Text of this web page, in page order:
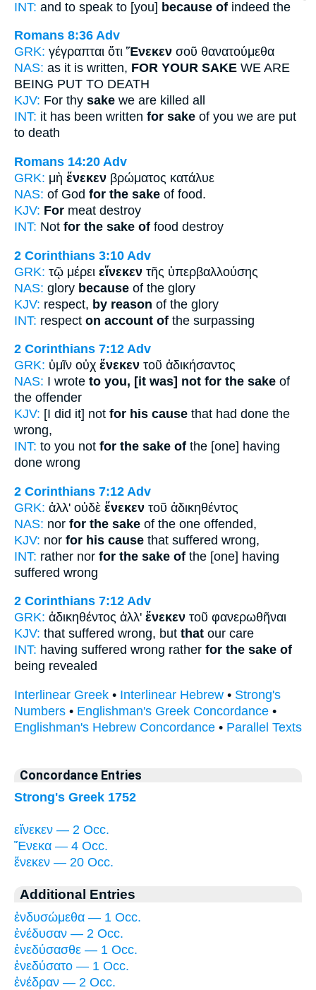
INT: and to speak to [you] because of indeed the
Romans 8:36 Adv
GRK: γέγραπται ὅτι Ἕνεκεν σοῦ θανατούμεθα
NAS: as it is written, FOR YOUR SAKE WE ARE
BEING PUT TO DEATH
KJV: For thy sake we are killed all
INT: it has been written for sake of you we are put
to death
Romans 14:20 Adv
GRK: μὴ ἕνεκεν βρώματος κατάλυε
NAS: of God for the sake of food.
KJV: For meat destroy
INT: Not for the sake of food destroy
2 Corinthians 3:10 Adv
GRK: τῷ μέρει εἵνεκεν τῆς ὑπερβαλλούσης
NAS: glory because of the glory
KJV: respect, by reason of the glory
INT: respect on account of the surpassing
2 Corinthians 7:12 Adv
GRK: ὑμῖν οὐχ ἕνεκεν τοῦ ἀδικήσαντος
NAS: I wrote to you, [it was] not for the sake of
the offender
KJV: [I did it] not for his cause that had done the
wrong,
INT: to you not for the sake of the [one] having
done wrong
2 Corinthians 7:12 Adv
GRK: ἀλλ' οὐδὲ ἕνεκεν τοῦ ἀδικηθέντος
NAS: nor for the sake of the one offended,
KJV: nor for his cause that suffered wrong,
INT: rather nor for the sake of the [one] having
suffered wrong
2 Corinthians 7:12 Adv
GRK: ἀδικηθέντος ἀλλ' ἕνεκεν τοῦ φανερωθῆναι
KJV: that suffered wrong, but that our care
INT: having suffered wrong rather for the sake of
being revealed
Interlinear Greek • Interlinear Hebrew • Strong's
Numbers • Englishman's Greek Concordance •
Englishman's Hebrew Concordance • Parallel Texts
Concordance Entries
Strong's Greek 1752
εἵνεκεν — 2 Occ.
Ἕνεκα — 4 Occ.
ἕνεκεν — 20 Occ.
Additional Entries
ἐνδυσώμεθα — 1 Occ.
ἐνέδυσαν — 2 Occ.
ἐνεδύσασθε — 1 Occ.
ἐνεδύσατο — 1 Occ.
ἐνέδραν — 2 Occ.